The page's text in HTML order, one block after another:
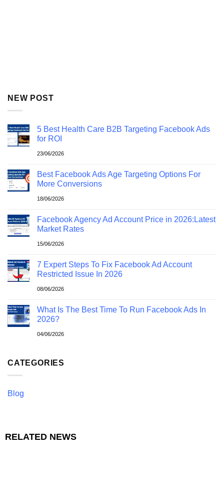
NEW POST
5 Best Health Care B2B Targeting Facebook Ads
for ROI
23/06/2026
Best Facebook Ads Age Targeting Options For
More Conversions
18/06/2026
Facebook Agency Ad Account Price in 2026:Latest
Market Rates
15/06/2026
7 Expert Steps To Fix Facebook Ad Account
Restricted Issue In 2026
08/06/2026
What Is The Best Time To Run Facebook Ads In
2026?
04/06/2026
CATEGORIES
Blog
RELATED NEWS